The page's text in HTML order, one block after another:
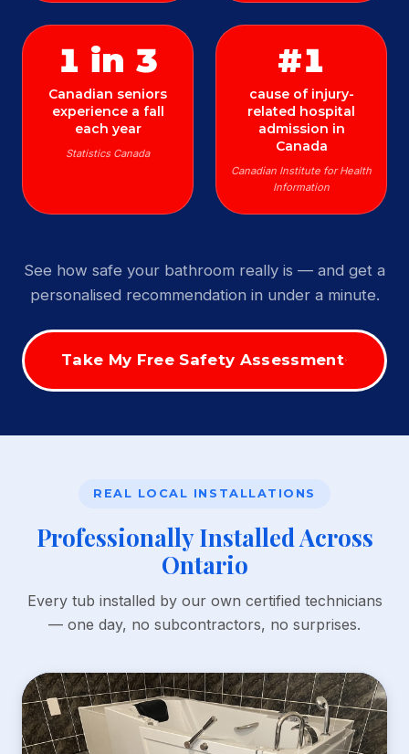
1 in 3
Canadian seniors
experience a fall
each year
Statistics Canada
#1
cause of injury-
related hospital
admission in
Canada
Canadian Institute for Health
Information
See how safe your bathroom really is — and get a
personalised recommendation in under a minute.
Take My Free Safety Assessment
REAL LOCAL INSTALLATIONS
Professionally Installed Across
Ontario
Every tub installed by our own certified technicians
— one day, no subcontractors, no surprises.